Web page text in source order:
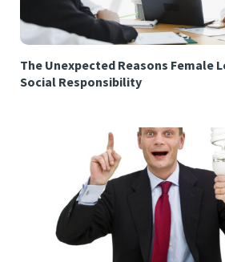
The Unexpected Reasons Female
Social Responsibility